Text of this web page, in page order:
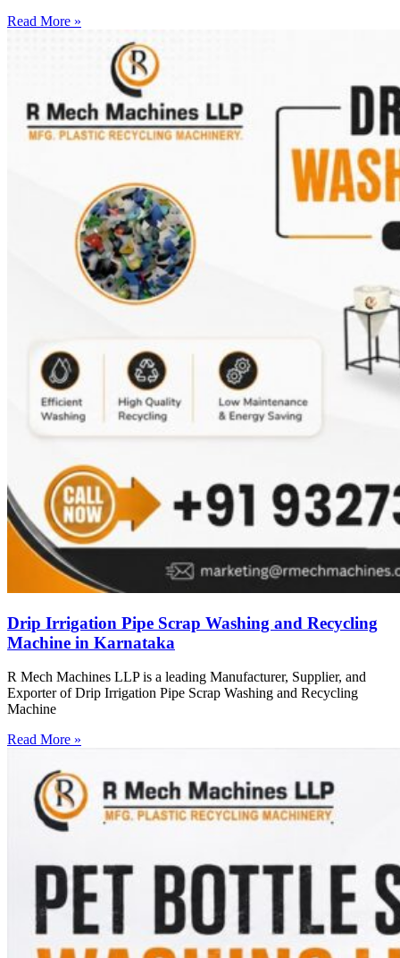
Read More »
Drip Irrigation Pipe Scrap Washing and Recycling
Machine in Karnataka
R Mech Machines LLP is a leading Manufacturer, Supplier, and
Exporter of Drip Irrigation Pipe Scrap Washing and Recycling
Machine
Read More »